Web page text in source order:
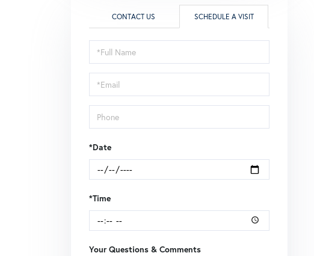
CONTACT US SCHEDULE A VISIT
Schedule
a
Visit
*Date
*Time
Your Questions & Comments